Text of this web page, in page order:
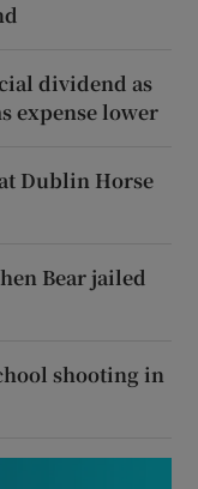
dividend as
expense lower
Dublin Horse
Bear jailed
shooting in